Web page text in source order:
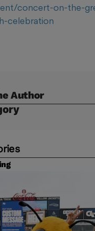
concert-on-the-
celebration
Author